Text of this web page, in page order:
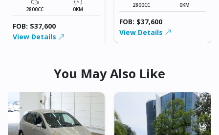
2800CC 0KM
FOB: $37,600
View Details
2800CC 0KM
FOB: $37,600
View Details
You May Also Like